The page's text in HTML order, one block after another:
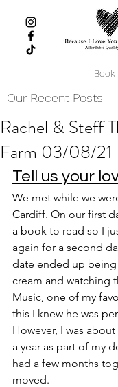
Book
Our Recent Posts
Rachel & Steff
Farm 03/08/21
Tell us your
We met while we
Cardiff. On our first
a book to read so I
again for a second
date ended up
cream and watching
Music, one of my
this I knew he was
However, I was
a year as part of my
had a few months
moved.